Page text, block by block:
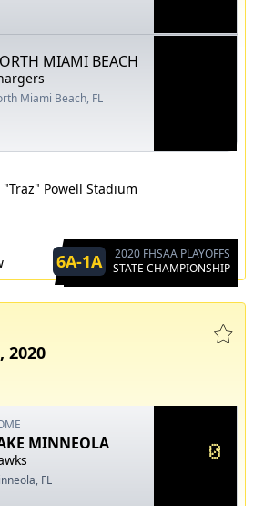
MIAMI BEACH
Miami Beach, FL
Powell Stadium
6A-1A
2020 FHSAA PLAYOFFS
STATE CHAMPIONSHIP
2020
MINNEOLA
FL
0